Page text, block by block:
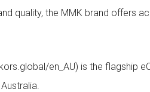
quality, the MMK brand offers
en_AU) is the flagship